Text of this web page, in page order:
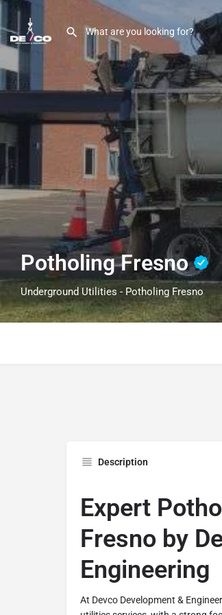
Potholing Fresno
Underground Utilities - Potholing Fresno
Description
Expert
Fresno by
Engineering
At Devco Development &